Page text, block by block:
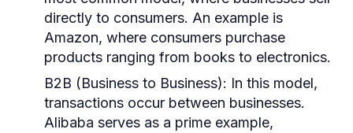
directly to consumers. An example is
Amazon, where consumers purchase
products ranging from books to electronics.
B2B (Business to Business): In this model,
transactions occur between businesses.
Alibaba serves as a prime example,